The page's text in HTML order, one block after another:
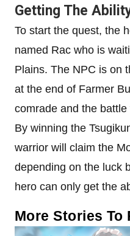
Getting The
To start the quest, the
named Rac who is
Plains. The NPC is on
at the end of Farmer
comrade and the battle
By winning the
warrior will claim the
depending on the luck
hero can only get the
More Stories To